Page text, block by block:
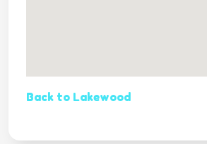
Back to Lakewood